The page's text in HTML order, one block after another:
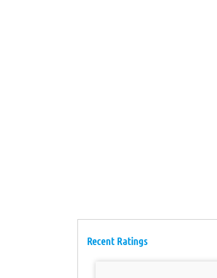
Recent Ratings